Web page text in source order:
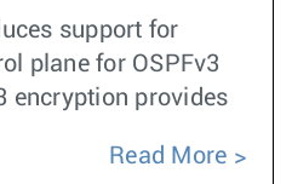
support for
plane for OSPFv3
encryption provides
Read More